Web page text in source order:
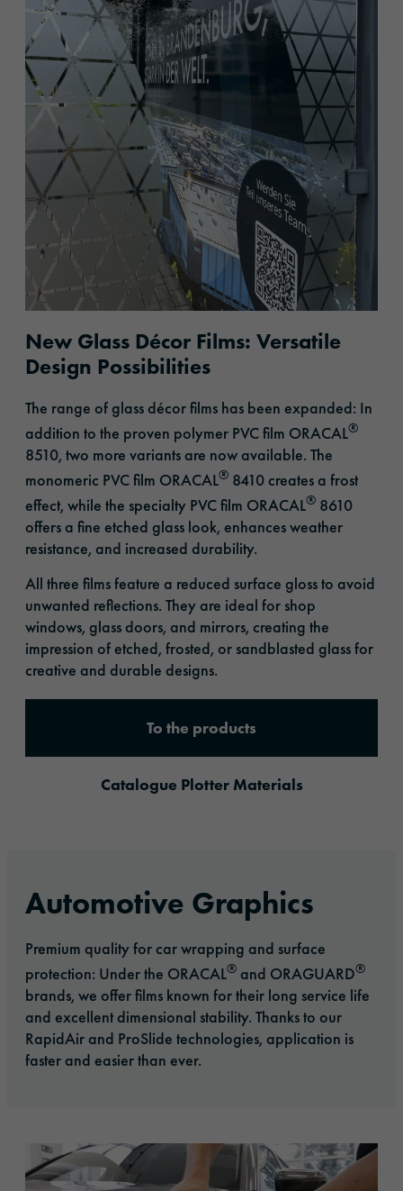
New Glass Décor Films: Versatile
Design Possibilities
The range of glass décor films has been expanded: In
addition to the proven polymer PVC film ORACAL®
8510, two more variants are now available. The
monomeric PVC film ORACAL® 8410 creates a frost
effect, while the specialty PVC film ORACAL® 8610
offers a fine etched glass look, enhances weather
resistance, and increased durability.
All three films feature a reduced surface gloss to avoid
unwanted reflections. They are ideal for shop
windows, glass doors, and mirrors, creating the
impression of etched, frosted, or sandblasted glass for
creative and durable designs.
To the products
Catalogue Plotter Materials
Automotive Graphics
Premium quality for car wrapping and surface
protection: Under the ORACAL® and ORAGUARD®
brands, we offer films known for their long service life
and excellent dimensional stability. Thanks to our
RapidAir and ProSlide technologies, application is
faster and easier than ever.